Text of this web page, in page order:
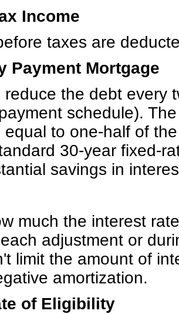
Income
taxes are
Payment Mortgage
reduce the debt every
schedule).
equal to one-half of
30-year fixed-
savings in
much the interest
adjustment or
limit the amount of
amortization.
of Eligibility